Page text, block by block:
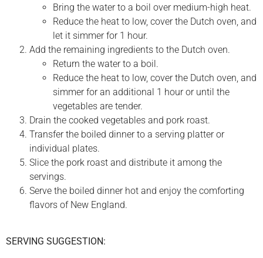
Bring the water to a boil over medium-high heat.
Reduce the heat to low, cover the Dutch oven, and
let it simmer for 1 hour.
Add the remaining ingredients to the Dutch oven.
Return the water to a boil.
Reduce the heat to low, cover the Dutch oven, and
simmer for an additional 1 hour or until the
vegetables are tender.
Drain the cooked vegetables and pork roast.
Transfer the boiled dinner to a serving platter or
individual plates.
Slice the pork roast and distribute it among the
servings.
Serve the boiled dinner hot and enjoy the comforting
flavors of New England.
SERVING SUGGESTION: